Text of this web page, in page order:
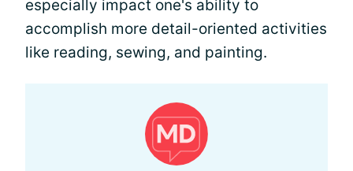
especially impact one's ability to
accomplish more detail-oriented activities
like reading, sewing, and painting.